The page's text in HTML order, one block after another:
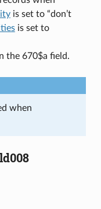
is set to “don’t
is set to
the 670$a field.
when